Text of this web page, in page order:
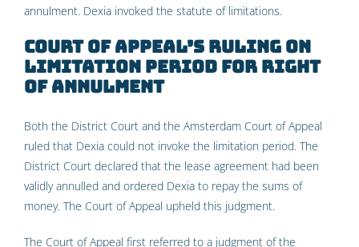
annulment. Dexia invoked the statute of limitations.
Court of Appeal’s ruling on
limitation period for right
of annulment
Both the District Court and the Amsterdam Court of Appeal
ruled that Dexia could not invoke the limitation period. The
District Court declared that the lease agreement had been
validly annulled and ordered Dexia to repay the sums of
money. The Court of Appeal upheld this judgment.
The Court of Appeal first referred to a judgment of the